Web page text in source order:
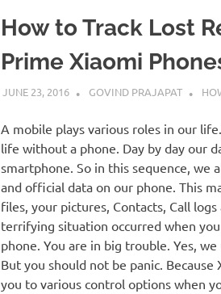
How to Track Lost
Prime Xiaomi
JUNE 23, 2016 GOVIND PRAJAPAT
A mobile plays various roles in our
life without a phone. Day by day our
smartphone. So in this sequence, we
and official data on our phone. This
files, your pictures, Contacts, Call
terrifying situation occurred when
phone. You are in big trouble. Yes,
But you should not be panic. Because
you to various control options when